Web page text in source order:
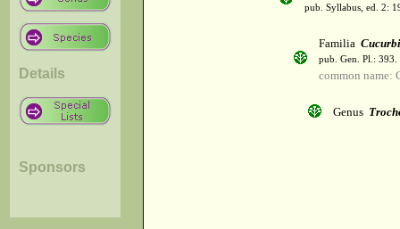
Details
Sponsors
pub. Syllabus, ed. 2:
Familia
pub. Gen. Pl.:
common name:
Genus